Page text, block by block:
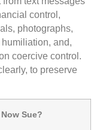
control,
photographs,
and,
coercive control.
to preserve
Sue?